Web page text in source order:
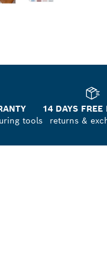
tools
14 DAYS FREE
returns &